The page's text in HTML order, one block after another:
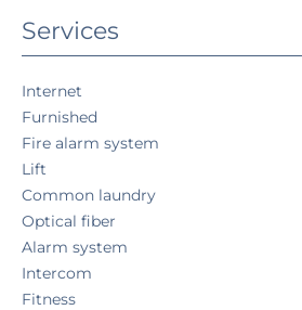
Services
Internet
Furnished
Fire alarm system
Lift
Common laundry
Optical fiber
Alarm system
Intercom
Fitness